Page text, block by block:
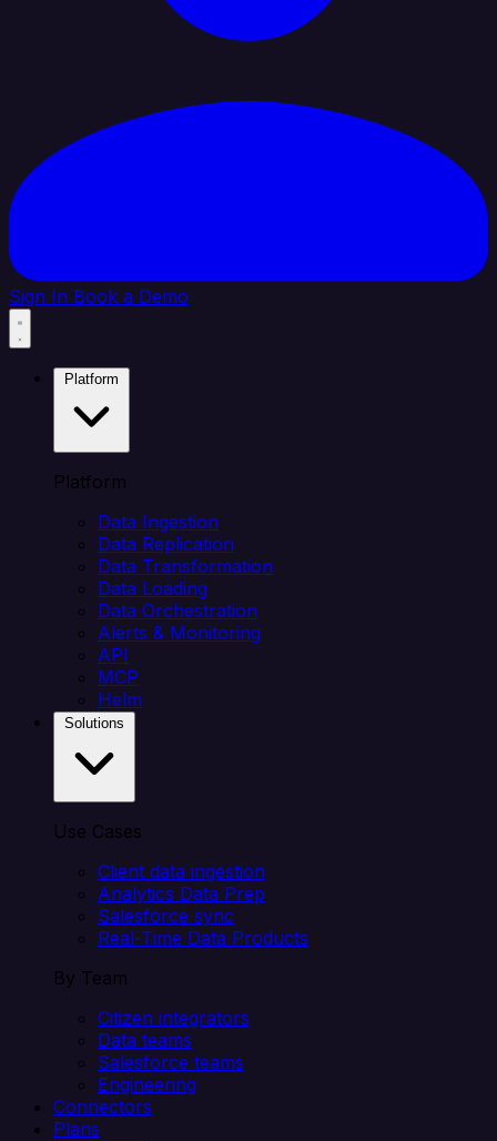
Sign In Book a Demo
Platform
Data Ingestion
Data Replication
Data Transformation
Data Loading
Data Orchestration
Alerts & Monitoring
API
MCP
Helm
Use Cases
Client data ingestion
Analytics Data Prep
Salesforce sync
Real-Time Data Products
By Team
Citizen integrators
Data teams
Salesforce teams
Engineering
Connectors
Plans